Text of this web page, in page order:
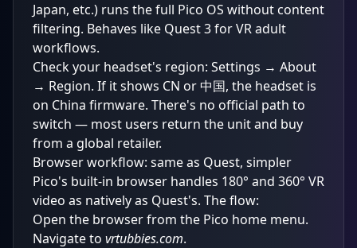
Japan, etc.) runs the full Pico OS without content
filtering. Behaves like Quest 3 for VR adult
workflows.
Check your headset's region: Settings → About
→ Region. If it shows CN or 中国, the headset is
on China firmware. There's no official path to
switch — most users return the unit and buy
from a global retailer.
Browser workflow: same as Quest, simpler
Pico's built-in browser handles 180° and 360° VR
video as natively as Quest's. The flow:
Open the browser from the Pico home menu.
Navigate to vrtubbies.com.